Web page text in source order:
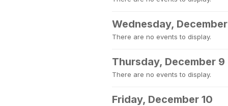
Wednesday,
There are no events to display.
Thursday, December 9
There are no events to display.
Friday, December 10